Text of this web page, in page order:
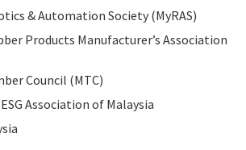
& Automation Society (MyRAS)
Products Manufacturer’s Association
Council (MTC)
Association of Malaysia